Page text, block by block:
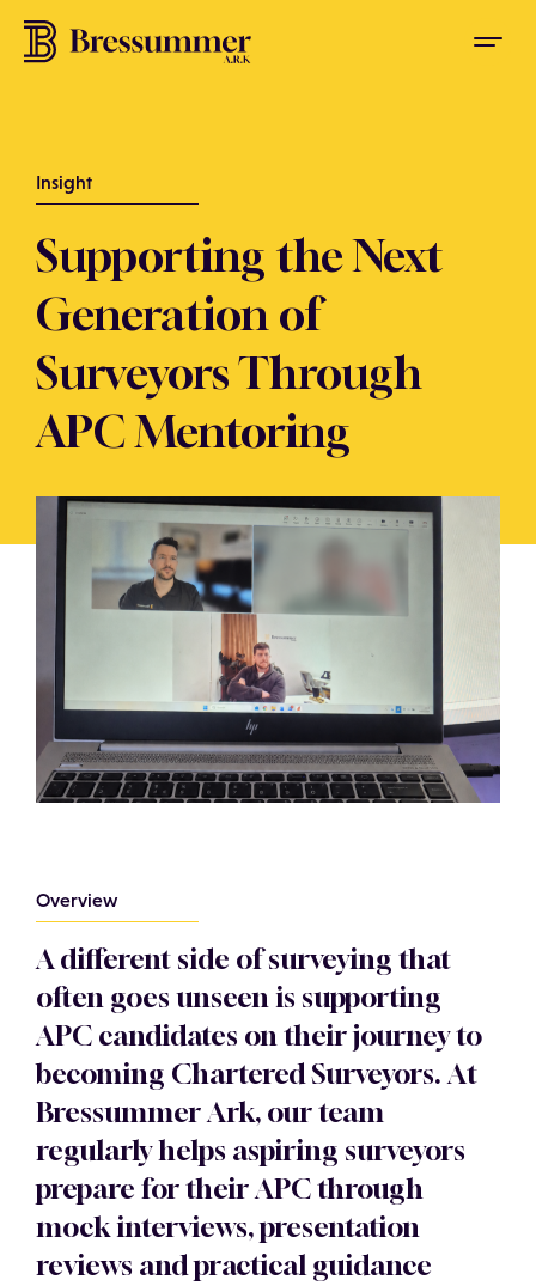
Insight
Supporting the Next
Generation of
Surveyors Through
APC Mentoring
Overview
A different side of surveying that
often goes unseen is supporting
APC candidates on their journey to
becoming Chartered Surveyors. At
Bressummer Ark, our team
regularly helps aspiring surveyors
prepare for their APC through
mock interviews, presentation
reviews and practical guidance